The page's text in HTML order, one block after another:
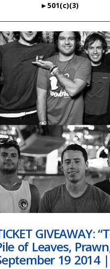
►501(c)(3)
GIVEAWAY:
of Leaves,
19 2014